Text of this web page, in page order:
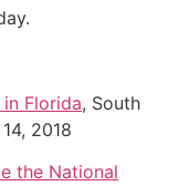
Florida, South
2018
the National